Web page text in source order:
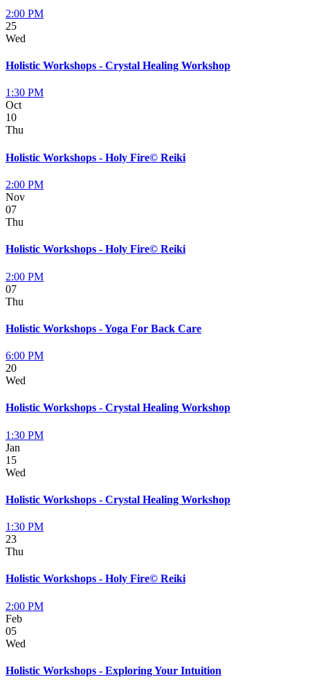
2:00 PM
25
Wed
Holistic Workshops - Crystal Healing Workshop
1:30 PM
Oct
10
Thu
Holistic Workshops - Holy Fire© Reiki
2:00 PM
Nov
07
Thu
Holistic Workshops - Holy Fire© Reiki
2:00 PM
07
Thu
Holistic Workshops - Yoga For Back Care
6:00 PM
20
Wed
Holistic Workshops - Crystal Healing Workshop
1:30 PM
Jan
15
Wed
Holistic Workshops - Crystal Healing Workshop
1:30 PM
23
Thu
Holistic Workshops - Holy Fire© Reiki
2:00 PM
Feb
05
Wed
Holistic Workshops - Exploring Your Intuition